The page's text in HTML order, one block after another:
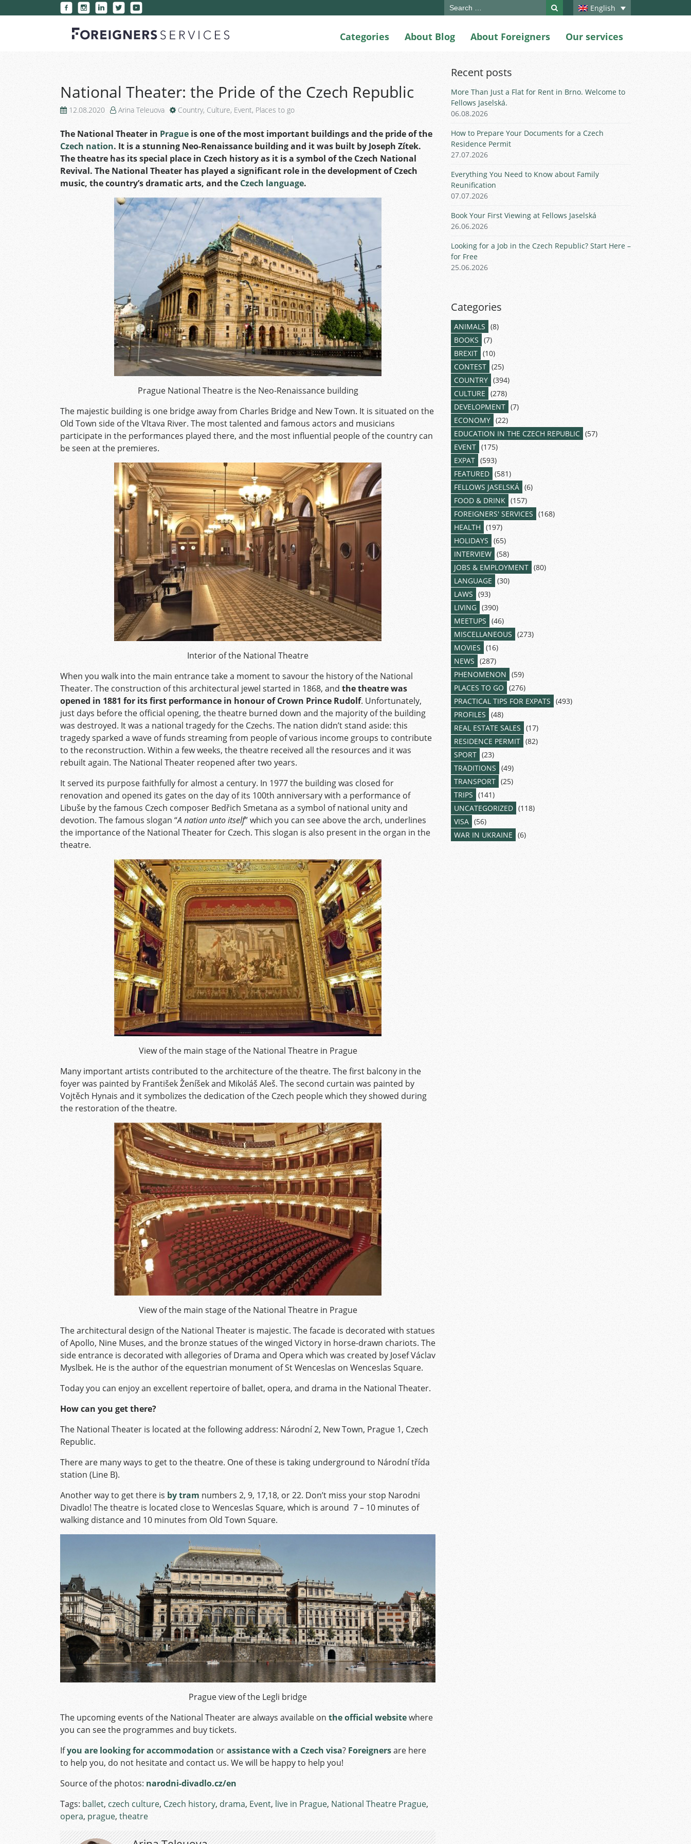
English
Search
Categories About Blog About Foreigners Our services
National Theater: the Pride of the Czech Republic
12.08.2020 Arina Teleuova Country, Culture, Event, Places to go
The National Theater in Prague is one of the most important buildings and the pride of the
Czech nation. It is a stunning Neo-Renaissance building and it was built by Joseph Zítek.
The theatre has its special place in Czech history as it is a symbol of the Czech National
Revival. The National Theater has played a significant role in the development of Czech
music, the country’s dramatic arts, and the Czech language.
Prague National Theatre is the Neo-Renaissance building
The majestic building is one bridge away from Charles Bridge and New Town. It is situated on the
Old Town side of the Vltava River. The most talented and famous actors and musicians
participate in the performances played there, and the most influential people of the country can
be seen at the premieres.
Interior of the National Theatre
When you walk into the main entrance take a moment to savour the history of the National
Theater. The construction of this architectural jewel started in 1868, and the theatre was
opened in 1881 for its first performance in honour of Crown Prince Rudolf. Unfortunately,
just days before the official opening, the theatre burned down and the majority of the building
was destroyed. It was a national tragedy for the Czechs. The nation didn’t stand aside: this
tragedy sparked a wave of funds streaming from people of various income groups to contribute
to the reconstruction. Within a few weeks, the theatre received all the resources and it was
rebuilt again. The National Theater reopened after two years.
It served its purpose faithfully for almost a century. In 1977 the building was closed for
renovation and opened its gates on the day of its 100th anniversary with a performance of
Libuše by the famous Czech composer Bedřich Smetana as a symbol of national unity and
devotion. The famous slogan “A nation unto itself” which you can see above the arch, underlines
the importance of the National Theater for Czech. This slogan is also present in the organ in the
theatre.
View of the main stage of the National Theatre in Prague
Many important artists contributed to the architecture of the theatre. The first balcony in the
foyer was painted by František Ženíšek and Mikoláš Aleš. The second curtain was painted by
Vojtěch Hynais and it symbolizes the dedication of the Czech people which they showed during
the restoration of the theatre.
View of the main stage of the National Theatre in Prague
The architectural design of the National Theater is majestic. The facade is decorated with statues
of Apollo, Nine Muses, and the bronze statues of the winged Victory in horse-drawn chariots. The
side entrance is decorated with allegories of Drama and Opera which was created by Josef Václav
Myslbek. He is the author of the equestrian monument of St Wenceslas on Wenceslas Square.
Today you can enjoy an excellent repertoire of ballet, opera, and drama in the National Theater.
How can you get there?
The National Theater is located at the following address: Národní 2, New Town, Prague 1, Czech
Republic.
There are many ways to get to the theatre. One of these is taking underground to Národní třída
station (Line B).
Another way to get there is by tram numbers 2, 9, 17,18, or 22. Don’t miss your stop Narodni
Divadlo! The theatre is located close to Wenceslas Square, which is around 7 – 10 minutes of
walking distance and 10 minutes from Old Town Square.
Prague view of the Legli bridge
The upcoming events of the National Theater are always available on the official websitewhere
you can see the programmes and buy tickets.
Ifyou are looking for accommodation orassistance with a Czech visa? Foreignersare here
to help you, do not hesitate and contact us. We will be happy to help you!
Source of the photos: narodni-divadlo.cz/en
Tags: ballet, czech culture, Czech history, drama, Event, live in Prague, National Theatre Prague,
opera, prague, theatre
Recent posts
More Than Just a Flat for Rent in Brno. Welcome to
Fellows Jaselská.
06.08.2026
How to Prepare Your Documents for a Czech
Residence Permit
27.07.2026
Everything You Need to Know about Family
Reunification
07.07.2026
Book Your First Viewing at Fellows Jaselská
26.06.2026
Looking for a Job in the Czech Republic? Start Here –
for Free
25.06.2026
Categories
ANIMALS (8)
BOOKS (7)
BREXIT (10)
CONTEST (25)
COUNTRY (394)
CULTURE (278)
DEVELOPMENT (7)
ECONOMY (22)
EDUCATION IN THE CZECH REPUBLIC (57)
EVENT (175)
EXPAT (593)
FEATURED (581)
FELLOWS JASELSKÁ (6)
FOOD & DRINK (157)
FOREIGNERS' SERVICES (168)
HEALTH (197)
HOLIDAYS (65)
INTERVIEW (58)
JOBS & EMPLOYMENT (80)
LANGUAGE (30)
LAWS (93)
LIVING (390)
MEETUPS (46)
MISCELLANEOUS (273)
MOVIES (16)
NEWS (287)
PHENOMENON (59)
PLACES TO GO (276)
PRACTICAL TIPS FOR EXPATS (493)
PROFILES (48)
REAL ESTATE SALES (17)
RESIDENCE PERMIT (82)
SPORT (23)
TRADITIONS (49)
TRANSPORT (25)
TRIPS (141)
UNCATEGORIZED (118)
VISA (56)
WAR IN UKRAINE (6)